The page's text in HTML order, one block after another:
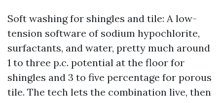
Soft washing for shingles and tile: A low-
tension software of sodium hypochlorite,
surfactants, and water, pretty much around
1 to three p.c. potential at the floor for
shingles and 3 to five percentage for porous
tile. The tech lets the combination live, then